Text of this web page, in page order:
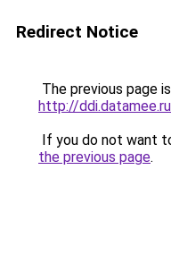
Redirect Notice
The previous page
http://ddi.datamee.ru
If you do not want
the previous page.